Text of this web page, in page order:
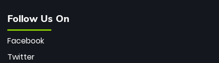
Follow Us On
Facebook
Twitter